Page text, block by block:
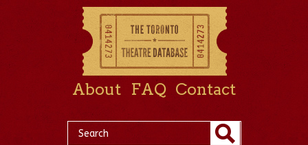
About FAQ Contact